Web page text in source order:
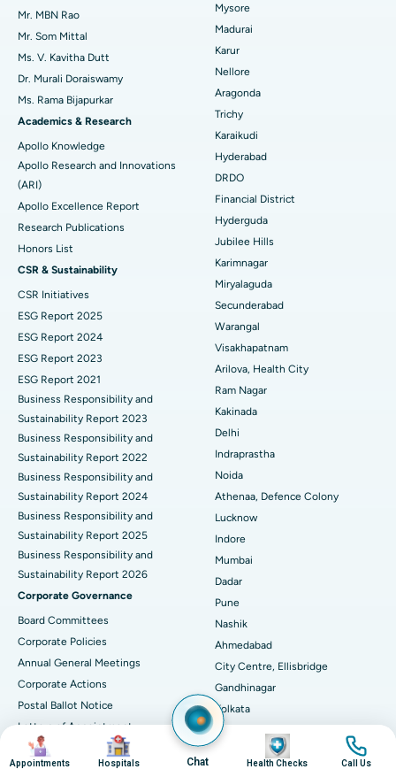
Find Psychologist
Find General Surgeon
Best Hospital in Unit-15, Bhubaneswar
Best Hospital in Seepat Road, Bilaspur
Best Hospital in Ellisbridge, Ahmedabad
Best Hospital in New Delhi
Best Hospital in DRDO, Hyderabad
Best Hospital in G S Road, Guwahati
Best Hospital in Hyderguda, Hyderabad
Best Hospital in Vijay Nagar, Indore
Best Hospital in Suryaraopeta Main Road, Kakinada
Best Hospital in Canal Circular Road, Kolkata
Best Hospital in CBD Belapur, Navi Mumbai
Best Hospital in Panchavati, Nashik
Best Hospital in secunderabad, Hyderabad
Best Hospital in Seshadripuram, Bangalore
Best Hospital in Waltair Main Road, Visakhapatnam
Best Hospital in Subhash Nagar Road, Karimnagar
Best Hospital in Managari, Karaikudi
Best Hospital in Arepally, Warangal
Best Hospital in Arera Colony, Bhopal
Best Hospital in Jayanagar, Bangalore
Best Hospital in KK Nagar, Madurai
Best Hospital in Ramji Nagar, Nellore
Uterine Artery Embolization
Breast Cancer Surgery
Brachytherapy
Colonoscopy
Polypectomy
Deep Brain Stimulation
Kidney Biopsy
Parathyroidectomy
Cytoreductive Surgery
Ceramic Total Knee Replacement
ERCP
Mr. MBN Rao
Mr. Som Mittal
Ms. V. Kavitha Dutt
Dr. Murali Doraiswamy
Ms. Rama Bijapurkar
Academics & Research
Apollo Knowledge
Apollo Research and Innovations
(ARI)
Apollo Excellence Report
Research Publications
Honors List
CSR & Sustainability
CSR Initiatives
ESG Report 2025
ESG Report 2024
ESG Report 2023
ESG Report 2021
Business Responsibility and
Sustainability Report 2023
Business Responsibility and
Sustainability Report 2022
Business Responsibility and
Sustainability Report 2024
Business Responsibility and
Sustainability Report 2025
Business Responsibility and
Sustainability Report 2026
Corporate Governance
Board Committees
Corporate Policies
Annual General Meetings
Corporate Actions
Postal Ballot Notice
Letters of Appointment
Investor Relations
Financial Reports
Mysore
Madurai
Karur
Nellore
Aragonda
Trichy
Karaikudi
Hyderabad
DRDO
Financial District
Hyderguda
Jubilee Hills
Karimnagar
Miryalaguda
Secunderabad
Warangal
Visakhapatnam
Arilova, Health City
Ram Nagar
Kakinada
Delhi
Indraprastha
Noida
Athenaa, Defence Colony
Lucknow
Indore
Mumbai
Dadar
Pune
Nashik
Ahmedabad
City Centre, Ellisbridge
Gandhinagar
Kolkata
EM Bypass
Narendrapur
Image
Appointments
Image
Hospitals Chat
Image
Health Checks
Image
Call Us